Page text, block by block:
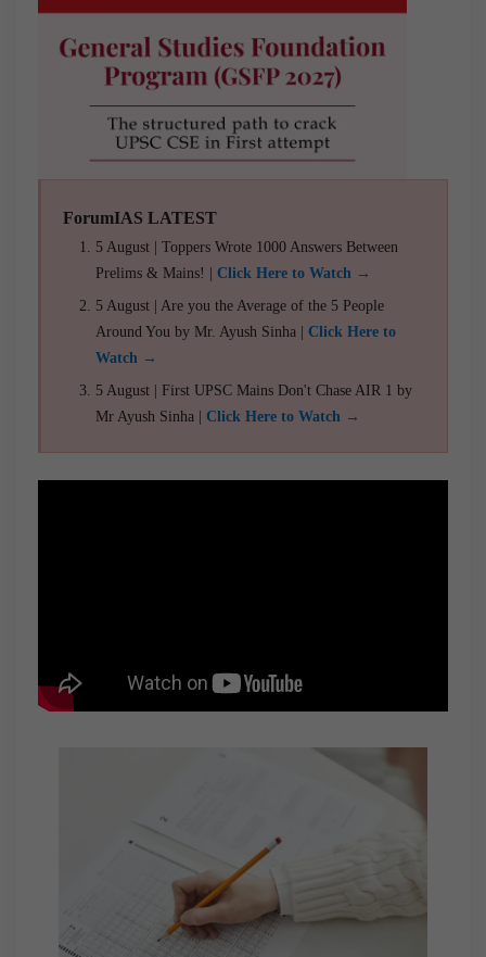
ForumIAS LATEST
5 August | Toppers Wrote 1000 Answers Between
Prelims & Mains! | Click Here to Watch →
5 August | Are you the Average of the 5 People
Around You by Mr. Ayush Sinha | Click Here to
Watch →
5 August | First UPSC Mains Don't Chase AIR 1 by
Mr Ayush Sinha | Click Here to Watch →